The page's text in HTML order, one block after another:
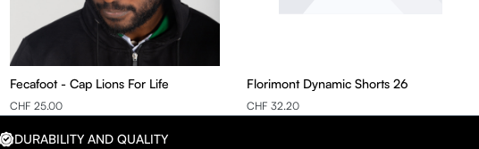
Fecafoot - Cap Lions For Life
CHF 25.00
Florimont Dynamic Shorts 26
CHF 32.20
DURABILITY AND QUALITY